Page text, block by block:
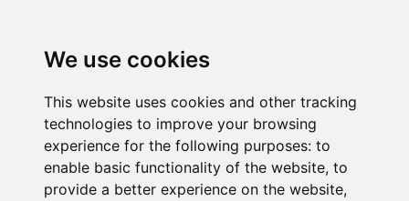
We use cookies
This website uses cookies and other tracking
technologies to improve your browsing
experience for the following purposes: to
enable basic functionality of the website, to
provide a better experience on the website,